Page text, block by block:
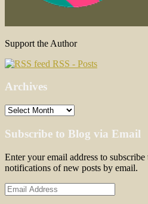
Support the Author
RSS - Posts
Archives
Archives
Subscribe to Blog via Email
Enter your email address to
notifications of new posts by email.
Email
Address